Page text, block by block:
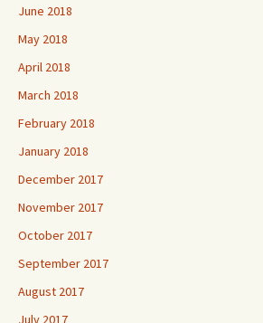
June 2018
May 2018
April 2018
March 2018
February 2018
January 2018
December 2017
November 2017
October 2017
September 2017
August 2017
July 2017